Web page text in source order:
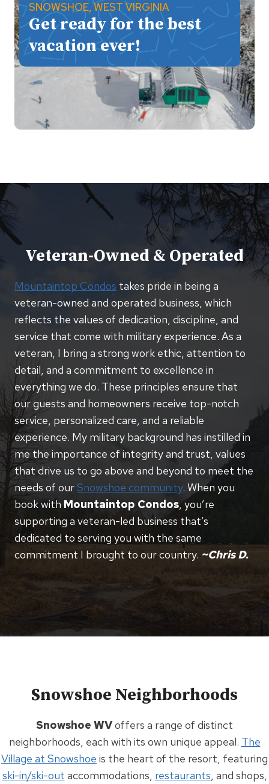
SNOWSHOE, WEST VIRGINIA
Get ready for the best
vacation ever!
Veteran-Owned & Operated
Mountaintop Condos takes pride in being a
veteran-owned and operated business, which
reflects the values of dedication, discipline, and
service that come with military experience. As a
veteran, I bring a strong work ethic, attention to
detail, and a commitment to excellence in
everything we do. These principles ensure that
our guests and homeowners receive top-notch
service, personalized care, and a reliable
experience. My military background has instilled in
me the importance of integrity and trust, values
that drive us to go above and beyond to meet the
needs of ourSnowshoe community. When you
book with Mountaintop Condos, you’re
supporting a veteran-led business that’s
dedicated to serving you with the same
commitment I brought to our country. ~Chris D.
Snowshoe Neighborhoods
Snowshoe WVoffers a range of distinct
neighborhoods, each with its own unique appeal. The
Village at Snowshoe is the heart of the resort, featuring
ski-in/ski-out accommodations, restaurants, and shops,